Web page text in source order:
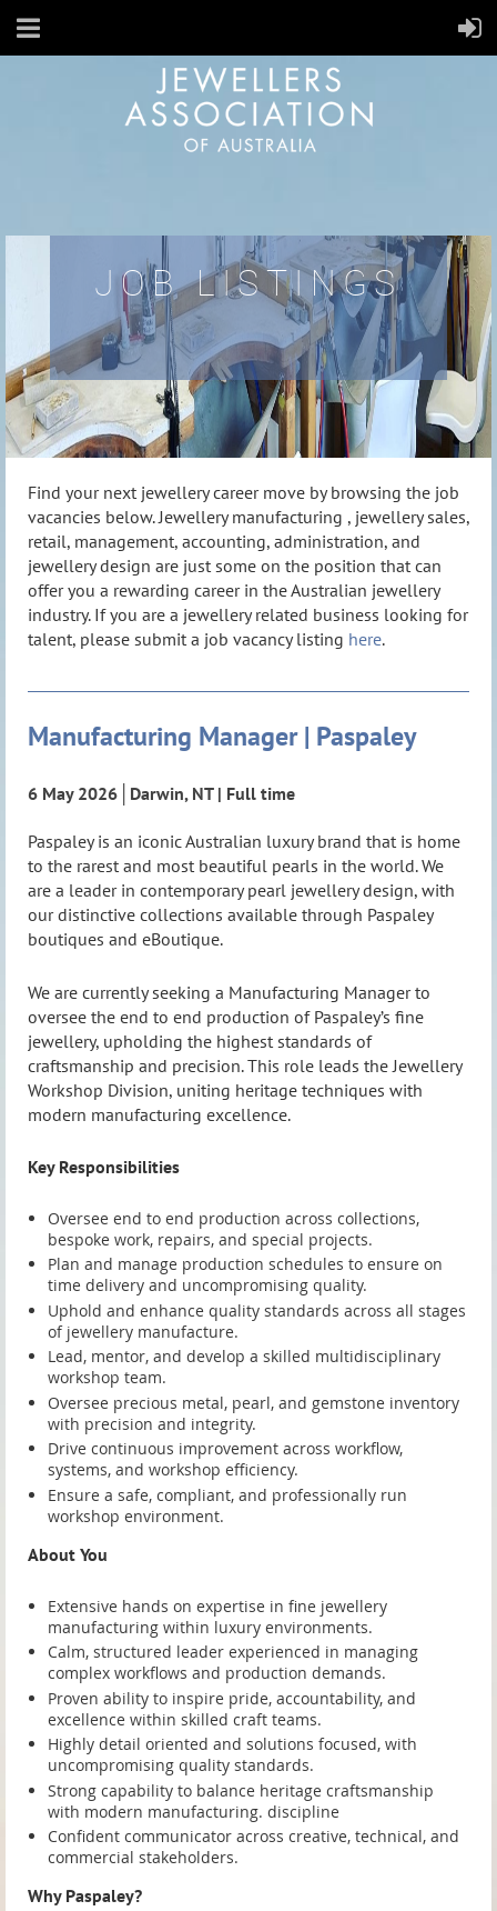
JOB LISTINGS
Find your next jewellery career move by browsing the job
vacancies below. Jewellery manufacturing , jewellery sales,
retail, management, accounting, administration, and
jewellery design are just some on the position that can
offer you a rewarding career in the Australian jewellery
industry. If you are a jewellery related business looking for
talent, please submit a job vacancy listing here.
Manufacturing Manager | Paspaley
6 May 2026│Darwin, NT | Full time
Paspaley is an iconic Australian luxury brand that is home
to the rarest and most beautiful pearls in the world. We
are a leader in contemporary pearl jewellery design, with
our distinctive collections available through Paspaley
boutiques and eBoutique.
We are currently seeking a Manufacturing Manager to
oversee the end to end production of Paspaley’s fine
jewellery, upholding the highest standards of
craftsmanship and precision. This role leads the Jewellery
Workshop Division, uniting heritage techniques with
modern manufacturing excellence.
Key Responsibilities
Oversee end to end production across collections,
bespoke work, repairs, and special projects.
Plan and manage production schedules to ensure on
time delivery and uncompromising quality.
Uphold and enhance quality standards across all stages
of jewellery manufacture.
Lead, mentor, and develop a skilled multidisciplinary
workshop team.
Oversee precious metal, pearl, and gemstone inventory
with precision and integrity.
Drive continuous improvement across workflow,
systems, and workshop efficiency.
Ensure a safe, compliant, and professionally run
workshop environment.
About You
Extensive hands on expertise in fine jewellery
manufacturing within luxury environments.
Calm, structured leader experienced in managing
complex workflows and production demands.
Proven ability to inspire pride, accountability, and
excellence within skilled craft teams.
Highly detail oriented and solutions focused, with
uncompromising quality standards.
Strong capability to balance heritage craftsmanship
with modern manufacturing. discipline
Confident communicator across creative, technical, and
commercial stakeholders.
Why Paspaley?
Manufacturing Manager | Paspaley
6 May 2026│Darwin, NT | Full time
Paspaley is an iconic Australian luxury brand that is home
to the rarest and most beautiful pearls in the world. We
are a leader in contemporary pearl jewellery design, with
our distinctive collections available through Paspaley
boutiques and eBoutique.
We are currently seeking a Manufacturing Manager to
oversee the end to end production of Paspaley’s fine
jewellery, upholding the highest standards of
craftsmanship and precision. This role leads the Jewellery
Workshop Division, uniting heritage techniques with
modern manufacturing excellence.
Key Responsibilities
Oversee end to end production across collections,
bespoke work, repairs, and special projects.
Plan and manage production schedules to ensure on
time delivery and uncompromising quality.
Uphold and enhance quality standards across all stages
of jewellery manufacture.
Lead, mentor, and develop a skilled multidisciplinary
workshop team.
Oversee precious metal, pearl, and gemstone inventory
with precision and integrity.
Drive continuous improvement across workflow,
systems, and workshop efficiency.
Ensure a safe, compliant, and professionally run
workshop environment.
About You
Extensive hands on expertise in fine jewellery
manufacturing within luxury environments.
Calm, structured leader experienced in managing
complex workflows and production demands.
Proven ability to inspire pride, accountability, and
excellence within skilled craft teams.
Highly detail oriented and solutions focused, with
uncompromising quality standards.
Strong capability to balance heritage craftsmanship
with modern manufacturing. discipline
Confident communicator across creative, technical, and
commercial stakeholders.
Why Paspaley?